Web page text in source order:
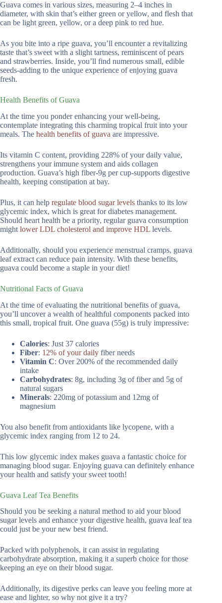
Guava comes in various sizes, measuring 2–4 inches in
diameter, with skin that’s either green or yellow, and flesh that
can be light green, yellow, or a deep pink to red hue.
As you bite into a ripe guava, you’ll encounter a revitalizing
taste that’s sweet with a slight tartness, reminiscent of pears
and strawberries. Inside, you’ll find numerous small, edible
seeds-adding to the unique experience of enjoying guava
fresh.
Health Benefits of Guava
At the time you ponder enhancing your well-being,
contemplate integrating this charming tropical fruit into your
meals. The health benefits of guava are impressive.
Its vitamin C content, providing 228% of your daily value,
strengthens your immune system and aids collagen
production. Guava’s high fiber-9g per cup-supports digestive
health, keeping constipation at bay.
Plus, it can help regulate blood sugar levels thanks to its low
glycemic index, which is great for diabetes management.
Should heart health be a priority, regular guava consumption
might lower LDL cholesterol and improve HDL levels.
Additionally, should you experience menstrual cramps, guava
leaf extract can reduce pain intensity. With these benefits,
guava could become a staple in your diet!
Nutritional Facts of Guava
At the time of evaluating the nutritional benefits of guava,
you’ll uncover a wealth of healthful components packed into
this small, tropical fruit. One guava (55g) is truly impressive:
Calories: Just 37 calories
Fiber: 12% of your daily fiber needs
Vitamin C: Over 200% of the recommended daily
intake
Carbohydrates: 8g, including 3g of fiber and 5g of
natural sugars
Minerals: 220mg of potassium and 12mg of
magnesium
You also benefit from antioxidants like lycopene, with a
glycemic index ranging from 12 to 24.
This low glycemic index makes guava a fantastic choice for
managing blood sugar. Enjoying guava can definitely enhance
your health and satisfy your sweet tooth!
Guava Leaf Tea Benefits
Should you be seeking a natural method to aid your blood
sugar levels and enhance your digestive health, guava leaf tea
could just be your new best friend.
Packed with polyphenols, it can assist in regulating
carbohydrate absorption, making it a superb choice for those
keeping an eye on their blood sugar.
Additionally, its digestive perks can leave you feeling more at
ease and lighter, so why not give it a try?